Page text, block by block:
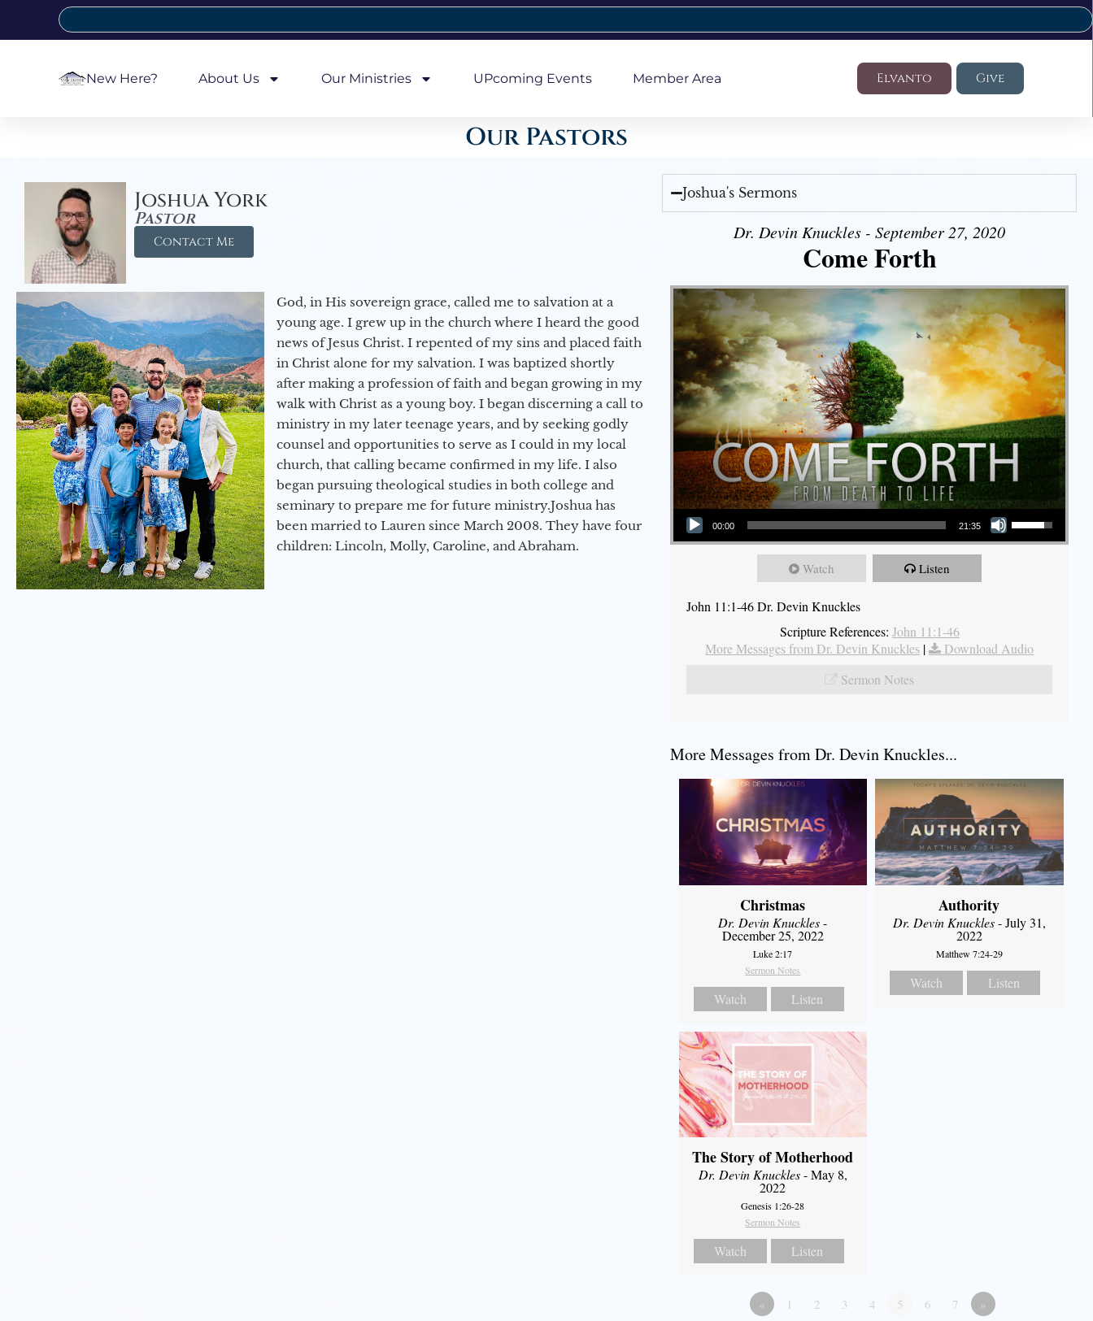
New Here? About Us Our Ministries UPcoming Events Member Area Elvanto Give
Our Pastors
Joshua York
Pastor
Contact Me
God, in His sovereign grace, called me to salvation at a
young age. I grew up in the church where I heard the good
news of Jesus Christ. I repented of my sins and placed faith
in Christ alone for my salvation. I was baptized shortly
after making a profession of faith and began growing in my
walk with Christ as a young boy. I began discerning a call to
ministry in my later teenage years, and by seeking godly
counsel and opportunities to serve as I could in my local
church, that calling became confirmed in my life. I also
began pursuing theological studies in both college and
seminary to prepare me for future ministry.​ Joshua has
been married to Lauren since March 2008. They have four
children: Lincoln, Molly, Caroline, and Abraham.
Joshua's Sermons
Dr. Devin Knuckles - September 27, 2020
Come Forth
Audio Player
00:00 21:35
Use Up/Down Arrow keys to increase or decrease volume.
Watch Listen
John 11:1-46 Dr. Devin Knuckles
Scripture References: John 11:1-46
More Messages from Dr. Devin Knuckles |
Download Audio
Sermon Notes
More Messages from Dr. Devin Knuckles...
Christmas
Dr. Devin Knuckles-
December 25, 2022
Luke 2:17
Sermon Notes
Watch Listen
Authority
Dr. Devin Knuckles- July 31,
2022
Matthew 7:24-29
Watch Listen
The Story of Motherhood
Dr. Devin Knuckles- May 8,
2022
Genesis 1:26-28
Sermon Notes
Watch Listen
« 1 2 3 4 5 6 7 »